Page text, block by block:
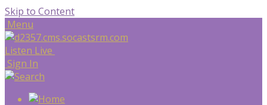
Skip to Content
Menu
Listen Live
Sign In